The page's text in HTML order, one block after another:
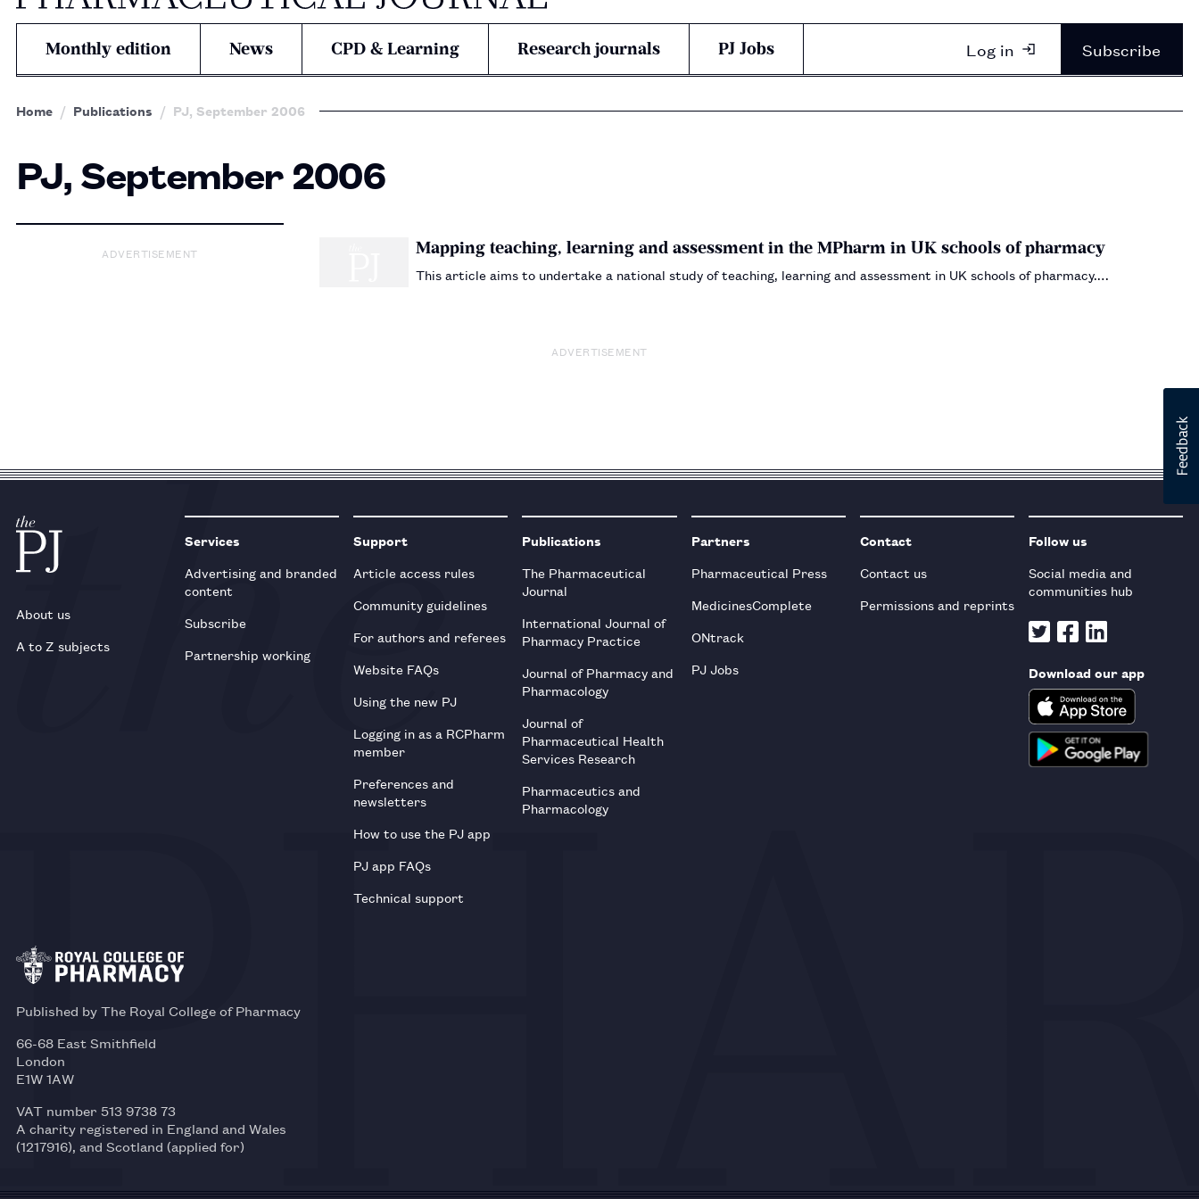
Monthly edition News CPD & Learning Research journals PJ Jobs Log in Subscribe
Home Publications PJ, September 2006
PJ, September 2006
ADVERTISEMENT Mapping teaching, learning and assessment in the MPharm in UK schools of pharmacy
This article aims to undertake a national study of teaching, learning and assessment in UK schools of pharmacy.…
ADVERTISEMENT
About us
A to Z subjects
Services
Advertising and branded
content
Subscribe
Partnership working
Support
Article access rules
Community guidelines
For authors and referees
Website FAQs
Using the new PJ
Logging in as a RCPharm
member
Preferences and
newsletters
How to use the PJ app
PJ app FAQs
Technical support
Publications
The Pharmaceutical
Journal
International Journal of
Pharmacy Practice
Journal of Pharmacy and
Pharmacology
Journal of
Pharmaceutical Health
Services Research
Pharmaceutics and
Pharmacology
Partners
Pharmaceutical Press
MedicinesComplete
ONtrack
PJ Jobs
Contact
Contact us
Permissions and reprints
Follow us
Social media and
communities hub
Download our app
Published by The Royal College of Pharmacy
66-68 East Smithfield
London
E1W 1AW
VAT number 513 9738 73
A charity registered in England and Wales
(1217916), and Scotland (applied for)